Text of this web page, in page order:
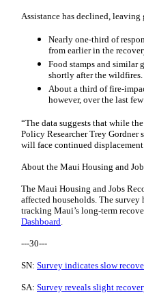
Assistance has declined,
Nearly one-third of
from earlier in the
Food stamps and similar
shortly after the wildfires.
About a third of fire-
however, over the last
“The data suggests that while
Policy Researcher Trey
will face continued
About the Maui Housing and
The Maui Housing and Jobs
affected households. The survey
tracking Maui’s long-term
Dashboard.
---30---
SN: Survey indicates slow
SA: Survey reveals slight